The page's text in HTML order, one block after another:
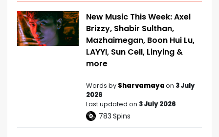
New Music This Week: Axel
Brizzy, Shabir Sulthan,
Mazhaimegan, Boon Hui Lu,
LAYYI, Sun Cell, Linying &
more
Words by Sharvamayaon 3 July
2026
Last updated on 3 July 2026
783 Spins